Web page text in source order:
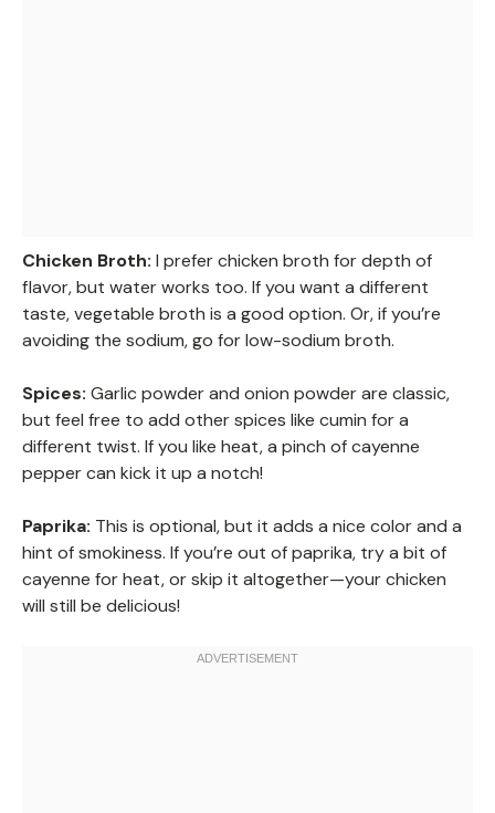
Chicken Broth: I prefer chicken broth for depth of
flavor, but water works too. If you want a different
taste, vegetable broth is a good option. Or, if you’re
avoiding the sodium, go for low-sodium broth.
Spices: Garlic powder and onion powder are classic,
but feel free to add other spices like cumin for a
different twist. If you like heat, a pinch of cayenne
pepper can kick it up a notch!
Paprika: This is optional, but it adds a nice color and a
hint of smokiness. If you’re out of paprika, try a bit of
cayenne for heat, or skip it altogether—your chicken
will still be delicious!